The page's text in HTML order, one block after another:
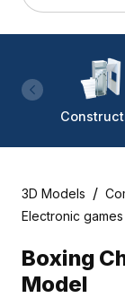
3D Models /
Electronic games
Boxing
Model